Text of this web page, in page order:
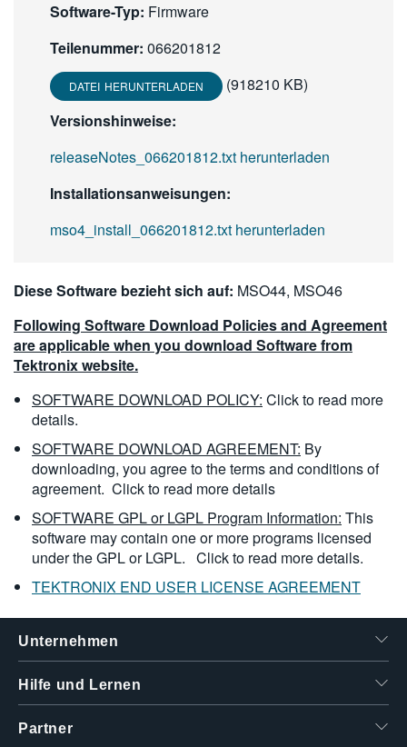
Software-Typ: Firmware
Teilenummer: 066201812
DATEI HERUNTERLADEN
(918210 KB)
Versionshinweise:
releaseNotes_066201812.txt herunterladen
Installationsanweisungen:
mso4_install_066201812.txt herunterladen
Diese Software bezieht sich auf: MSO44, MSO46
Following Software Download Policies and Agreement
are applicable when you download Software from
Tektronix website.
SOFTWARE DOWNLOAD POLICY: Click to read more
details.
SOFTWARE DOWNLOAD AGREEMENT: By
downloading, you agree to the terms and conditions of
agreement. Click to read more details
SOFTWARE GPL or LGPL Program Information: This
software may contain one or more programs licensed
under the GPL or LGPL. Click to read more details.
TEKTRONIX END USER LICENSE AGREEMENT
Unternehmen
Hilfe und Lernen
Partner